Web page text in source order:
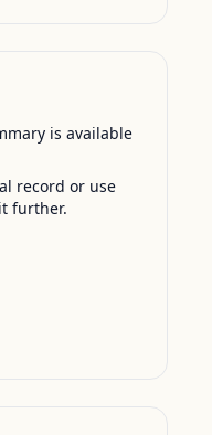
is available
record or use
further.